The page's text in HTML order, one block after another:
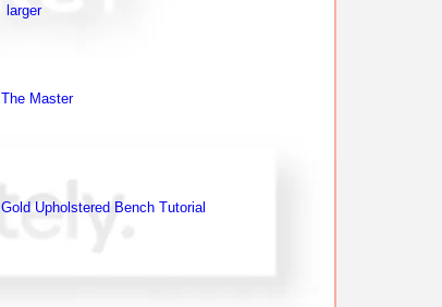
larger
The Master
Gold Upholstered Bench Tutorial